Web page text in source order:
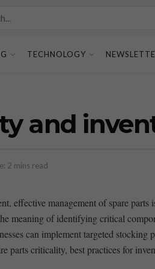
TECHNOLOGY
and
2 mins read
effective management of spare
⁤meaning ‌of identifying critical
⁢can implement targeted
parts ​criticality, best practices ​for